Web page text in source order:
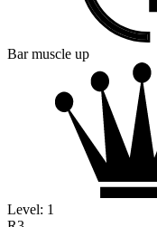
Bar muscle up
Level: 1